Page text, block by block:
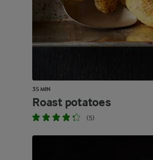
35 MIN
Roast potatoes
(5)